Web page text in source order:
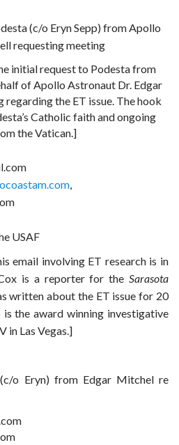
(c/o Eryn Sepp) from Apollo
requesting meeting
initial request to Podesta from
of Apollo Astronaut Dr. Edgar
the ET issue. The hook
Catholic faith and ongoing
the Vatican.]
,
USAF
email involving ET research is in
is a reporter for the Sarasota
written about the ET issue for 20
is the award winning investigative
in Las Vegas.]
o Eryn) from Edgar Mitchel re